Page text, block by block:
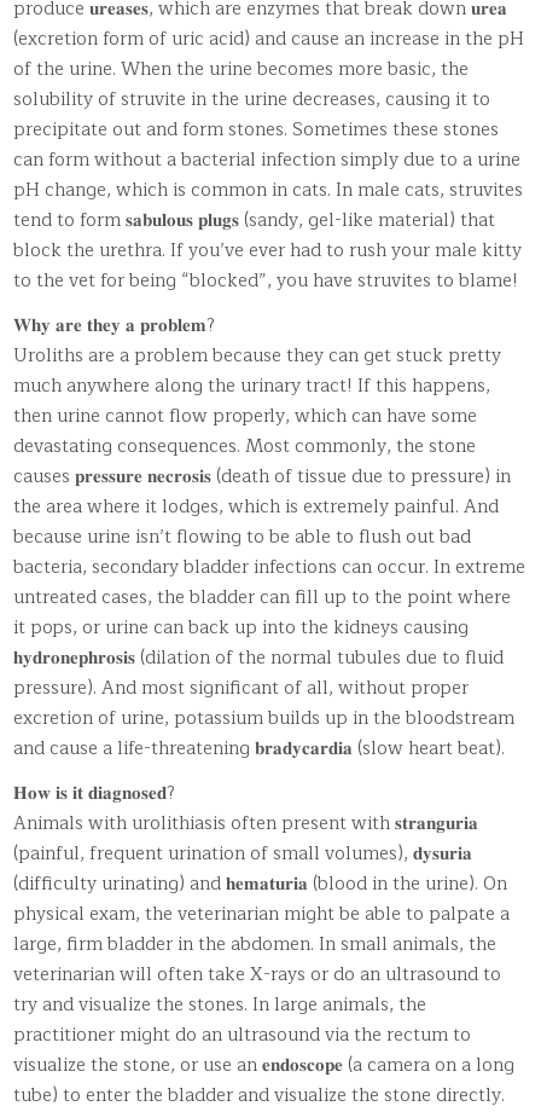
produce 𝐮𝐫𝐞𝐚𝐬𝐞𝐬, which are enzymes that break down 𝐮𝐫𝐞𝐚
(excretion form of uric acid) and cause an increase in the pH
of the urine. When the urine becomes more basic, the
solubility of struvite in the urine decreases, causing it to
precipitate out and form stones. Sometimes these stones
can form without a bacterial infection simply due to a urine
pH change, which is common in cats. In male cats, struvites
tend to form 𝐬𝐚𝐛𝐮𝐥𝐨𝐮𝐬 𝐩𝐥𝐮𝐠𝐬 (sandy, gel-like material) that
block the urethra. If you’ve ever had to rush your male kitty
to the vet for being “blocked”, you have struvites to blame!
𝐖𝐡𝐲 𝐚𝐫𝐞 𝐭𝐡𝐞𝐲 𝐚 𝐩𝐫𝐨𝐛𝐥𝐞𝐦?
Uroliths are a problem because they can get stuck pretty
much anywhere along the urinary tract! If this happens,
then urine cannot flow properly, which can have some
devastating consequences. Most commonly, the stone
causes 𝐩𝐫𝐞𝐬𝐬𝐮𝐫𝐞 𝐧𝐞𝐜𝐫𝐨𝐬𝐢𝐬 (death of tissue due to pressure) in
the area where it lodges, which is extremely painful. And
because urine isn’t flowing to be able to flush out bad
bacteria, secondary bladder infections can occur. In extreme
untreated cases, the bladder can fill up to the point where
it pops, or urine can back up into the kidneys causing
𝐡𝐲𝐝𝐫𝐨𝐧𝐞𝐩𝐡𝐫𝐨𝐬𝐢𝐬 (dilation of the normal tubules due to fluid
pressure). And most significant of all, without proper
excretion of urine, potassium builds up in the bloodstream
and cause a life-threatening 𝐛𝐫𝐚𝐝𝐲𝐜𝐚𝐫𝐝𝐢𝐚 (slow heart beat).
𝐇𝐨𝐰 𝐢𝐬 𝐢𝐭 𝐝𝐢𝐚𝐠𝐧𝐨𝐬𝐞𝐝?
Animals with urolithiasis often present with 𝐬𝐭𝐫𝐚𝐧𝐠𝐮𝐫𝐢𝐚
(painful, frequent urination of small volumes), 𝐝𝐲𝐬𝐮𝐫𝐢𝐚
(difficulty urinating) and 𝐡𝐞𝐦𝐚𝐭𝐮𝐫𝐢𝐚 (blood in the urine). On
physical exam, the veterinarian might be able to palpate a
large, firm bladder in the abdomen. In small animals, the
veterinarian will often take X-rays or do an ultrasound to
try and visualize the stones. In large animals, the
practitioner might do an ultrasound via the rectum to
visualize the stone, or use an 𝐞𝐧𝐝𝐨𝐬𝐜𝐨𝐩𝐞 (a camera on a long
tube) to enter the bladder and visualize the stone directly.